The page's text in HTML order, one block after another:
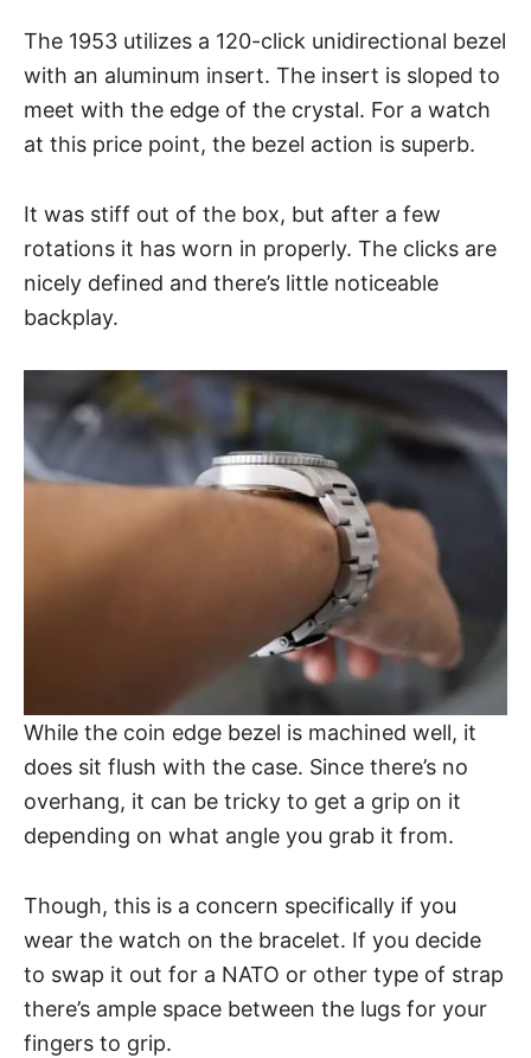
The 1953 utilizes a 120-click unidirectional bezel
with an aluminum insert. The insert is sloped to
meet with the edge of the crystal. For a watch
at this price point, the bezel action is superb.
It was stiff out of the box, but after a few
rotations it has worn in properly. The clicks are
nicely defined and there’s little noticeable
backplay.
While the coin edge bezel is machined well, it
does sit flush with the case. Since there’s no
overhang, it can be tricky to get a grip on it
depending on what angle you grab it from.
Though, this is a concern specifically if you
wear the watch on the bracelet. If you decide
to swap it out for a NATO or other type of strap
there’s ample space between the lugs for your
fingers to grip.